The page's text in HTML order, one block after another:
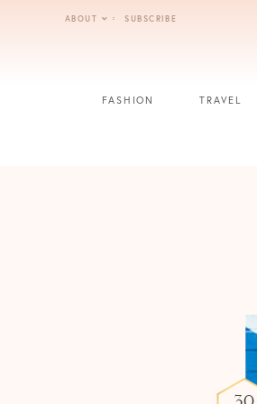
ABOUT SUBSCRIBE
FASHION TRAVEL